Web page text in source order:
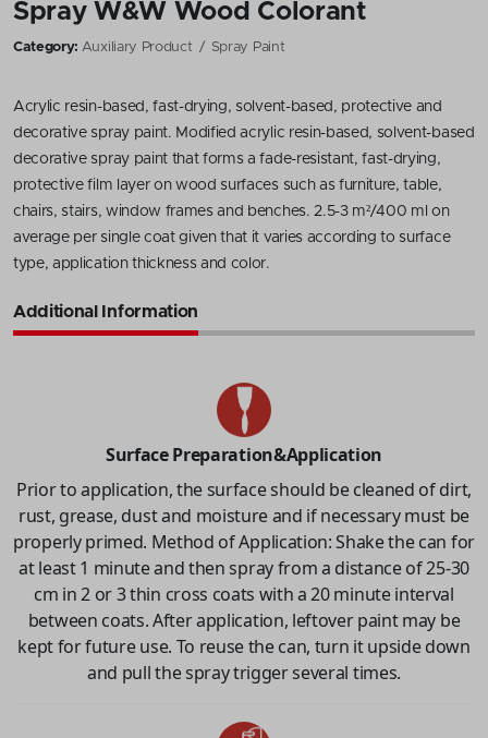
Spray W&W Wood Colorant
Category: Auxiliary Product Spray Paint
Acrylic resin-based, fast-drying, solvent-based, protective and
decorative spray paint. Modified acrylic resin-based, solvent-based
decorative spray paint that forms a fade-resistant, fast-drying,
protective film layer on wood surfaces such as furniture, table,
chairs, stairs, window frames and benches. 2.5-3 m²/400 ml on
average per single coat given that it varies according to surface
type, application thickness and color.
Additional Information
Surface Preparation&Application
Prior to application, the surface should be cleaned of dirt,
rust, grease, dust and moisture and if necessary must be
properly primed. Method of Application: Shake the can for
at least 1 minute and then spray from a distance of 25-30
cm in 2 or 3 thin cross coats with a 20 minute interval
between coats. After application, leftover paint may be
kept for future use. To reuse the can, turn it upside down
and pull the spray trigger several times.